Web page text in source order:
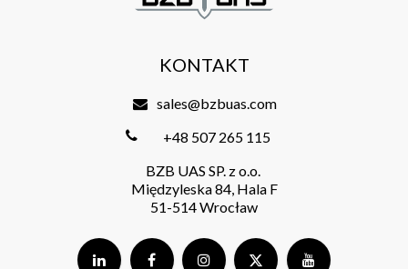
KONTAKT
sales@bzbuas.com
+48 507 265 115
BZB UAS SP. z o.o.
Międzyleska 84, Hala F
51-514 Wrocław